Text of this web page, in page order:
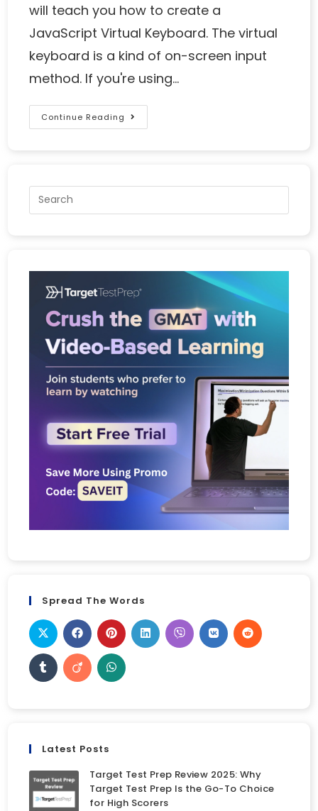
will teach you how to create a
JavaScript Virtual Keyboard. The virtual
keyboard is a kind of on-screen input
method. If you're using…
Continue Reading
Spread The Words
Latest Posts
Target Test Prep Review 2025: Why
Target Test Prep Is the Go-To Choice
for High Scorers